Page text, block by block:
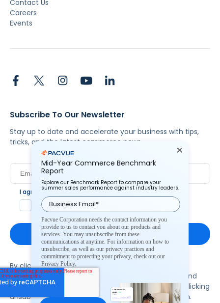
Contact Us
Careers
Events
Subscribe To Our Newsletter
Stay up to date and accelerate your business with tips,
tricks, and the latest commerce news.
I agree to Pacvue's privacy policy.*
Yes, I agree to the terms.
By clicking subscribe, you consent to receive email
communication from Pacvue about news, events and
product updates. You may opt out at any time by clicking
unsubscribe at the bottom of each communication.
Mid-Year Commerce Benchmark
Report
Explore our Benchmark Report to compare your
summer sales performance against industry leaders.
Pacvue Corporation needs the contact information you
provide to us to contact you about our products and
services. You may unsubscribe from these
communications at anytime. For information on how to
unsubscribe, as well as our privacy practices and
commitment to protecting your privacy, check out our
Privacy Policy.